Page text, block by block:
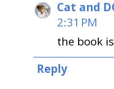
Cat and
2:31 PM
the book
Reply